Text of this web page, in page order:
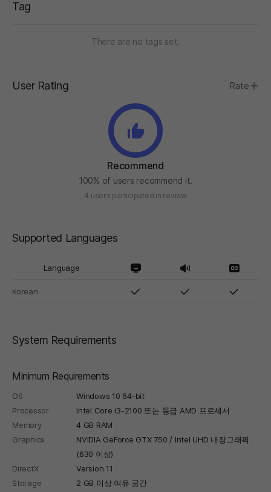
Tag
There are no tags set.
User Rating Rate
Recommend
100% of users recommend it.
4 users participated in review
Supported Languages
Language
Korean
System Requirements
Minimum Requirements
OS
Windows 10 64-bit
Processor
Intel Core i3-2100 또는 동급 AMD 프로세서
Memory
4 GB RAM
Graphics
NVIDIA GeForce GTX 750 / Intel UHD 내장그래픽
(630 이상)
DirectX
Version 11
Storage
2 GB 이상 여유 공간